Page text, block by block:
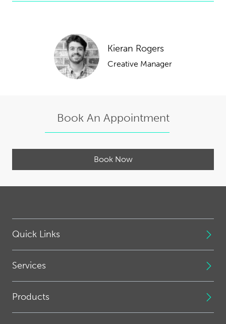
Kieran Rogers
Creative Manager
Book An Appointment
Book Now
Quick Links
Services
Products